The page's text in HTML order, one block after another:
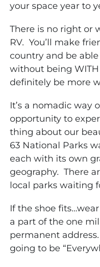
your space year to
There is no right or
RV. You’ll make
country and be
without being WITH
definitely be more
It’s a nomadic way
opportunity to
thing about our
63 National Parks
each with its own
geography. There
local parks waiting
If the shoe
a part of the one
permanent
going to be